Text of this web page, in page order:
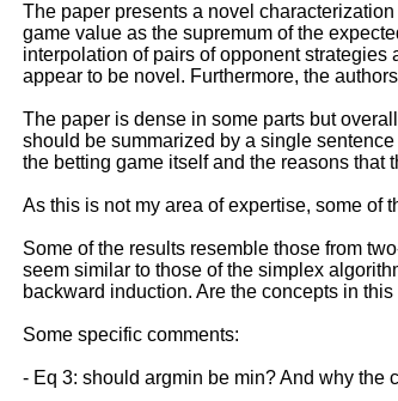
The paper presents a novel
game value as the supremum of the
interpolation of pairs of opponent
appear to be novel. Furthermore, the
The paper is dense in some parts but
should be summarized by a single
the betting game itself and the reasons that
As this is not my area of expertise, some of
Some of the results resemble those from
seem similar to those of the simplex
backward induction. Are the concepts in
Some specific comments:
- Eq 3: should argmin be min? And why the